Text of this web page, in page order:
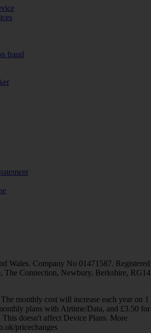
fraud
Wales. Company No 01471587. Registered
The Connection, Newbury, Berkshire, RG14
monthly cost will increase each year on 1
plans with Airtime/Data, and £3.50 for
doesn't affect Device Plans. More
pricechanges